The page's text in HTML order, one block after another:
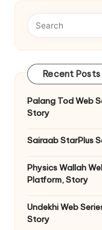
Recent Posts
Palang Tod Web
Story
Sairaab StarPlus
Physics Wallah
Platform, Story
Undekhi Web
Story